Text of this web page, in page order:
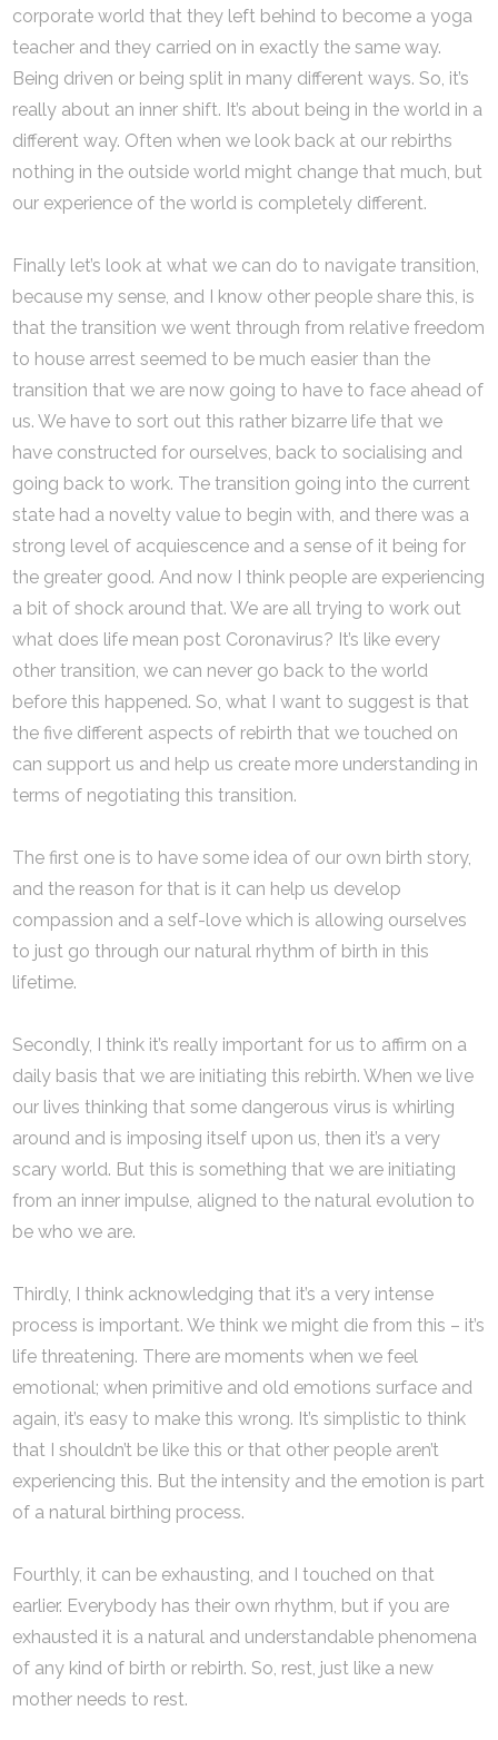
corporate world that they left behind to become a yoga
teacher and they carried on in exactly the same way.
Being driven or being split in many different ways. So, it’s
really about an inner shift. It’s about being in the world in a
different way. Often when we look back at our rebirths
nothing in the outside world might change that much, but
our experience of the world is completely different.
Finally let’s look at what we can do to navigate transition,
because my sense, and I know other people share this, is
that the transition we went through from relative freedom
to house arrest seemed to be much easier than the
transition that we are now going to have to face ahead of
us. We have to sort out this rather bizarre life that we
have constructed for ourselves, back to socialising and
going back to work. The transition going into the current
state had a novelty value to begin with, and there was a
strong level of acquiescence and a sense of it being for
the greater good. And now I think people are experiencing
a bit of shock around that. We are all trying to work out
what does life mean post Coronavirus? It’s like every
other transition, we can never go back to the world
before this happened. So, what I want to suggest is that
the five different aspects of rebirth that we touched on
can support us and help us create more understanding in
terms of negotiating this transition.
The first one is to have some idea of our own birth story,
and the reason for that is it can help us develop
compassion and a self-love which is allowing ourselves
to just go through our natural rhythm of birth in this
lifetime.
Secondly, I think it’s really important for us to affirm on a
daily basis that we are initiating this rebirth. When we live
our lives thinking that some dangerous virus is whirling
around and is imposing itself upon us, then it’s a very
scary world. But this is something that we are initiating
from an inner impulse, aligned to the natural evolution to
be who we are.
Thirdly, I think acknowledging that it’s a very intense
process is important. We think we might die from this – it’s
life threatening. There are moments when we feel
emotional; when primitive and old emotions surface and
again, it’s easy to make this wrong. It’s simplistic to think
that I shouldn’t be like this or that other people aren’t
experiencing this. But the intensity and the emotion is part
of a natural birthing process.
Fourthly, it can be exhausting, and I touched on that
earlier. Everybody has their own rhythm, but if you are
exhausted it is a natural and understandable phenomena
of any kind of birth or rebirth. So, rest, just like a new
mother needs to rest.